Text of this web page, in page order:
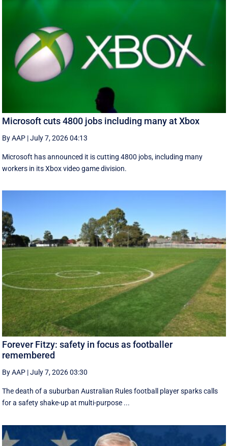
Microsoft cuts 4800 jobs including many at Xbox
By AAP |July 7, 2026 04:13
Microsoft has announced it is cutting 4800 jobs, including many
workers in its Xbox video game division.
Forever Fitzy: safety in focus as footballer
remembered
By AAP |July 7, 2026 03:30
The death of a suburban Australian Rules football player sparks calls
for a safety shake-up at multi-purpose ...